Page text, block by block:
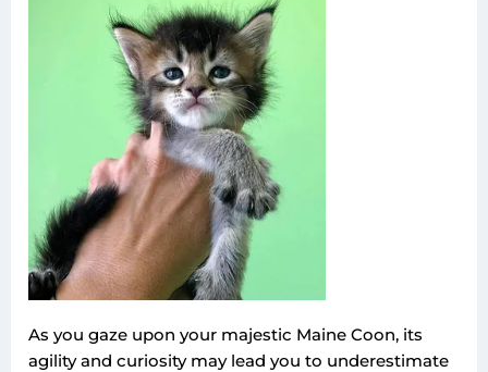
As you gaze upon your majestic Maine Coon, its
agility and curiosity may lead you to underestimate